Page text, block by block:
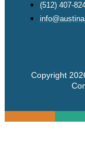
(512) 407-
Copyright